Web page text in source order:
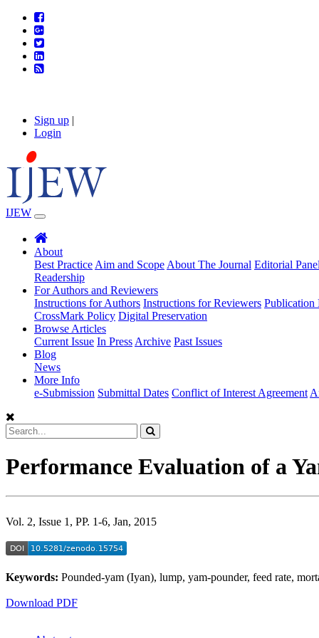
Sign up |
Login
IJEW
About
Best Practice Aim and Scope About The Journal Editorial
Readership
For Authors and Reviewers
Instructions for Authors Instructions for Reviewers Publication
CrossMark Policy Digital Preservation
Browse Articles
Current Issue In Press Archive Past Issues
Blog
News
More Info
e-Submission Submittal Dates Conflict of Interest Agreement
Performance Evaluation of a
Vol. 2, Issue 1, PP. 1-6, Jan, 2015
Keywords: Pounded-yam (Iyan), lump, yam-pounder, feed rate,
Download PDF